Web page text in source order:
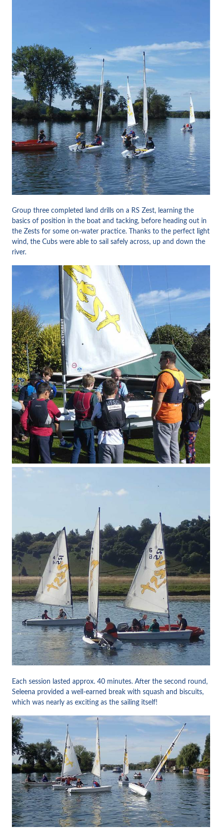
Group three completed land drills on a RS Zest, learning the
basics of position in the boat and tacking, before heading out in
the Zests for some on-water practice. Thanks to the perfect light
wind, the Cubs were able to sail safely across, up and down the
river.
Each session lasted approx. 40 minutes. After the second round,
Seleena provided a well-earned break with squash and biscuits,
which was nearly as exciting as the sailing itself!